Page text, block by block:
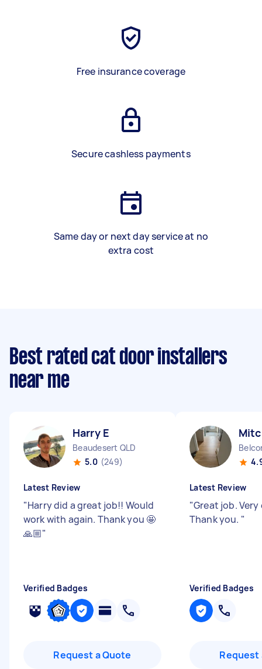
Free insurance coverage
Secure cashless payments
Same day or next day service at no
extra cost
Best rated cat door installers
near me
Harry E
Beaudesert QLD
5.0 (249)
Latest Review
"Harry did a great job!! Would
work with again. Thank you 🤩
🙏🏼"
Verified Badges
Request a Quote
Latest Review
"Great job.
Thank you. "
Verified Badges
Request